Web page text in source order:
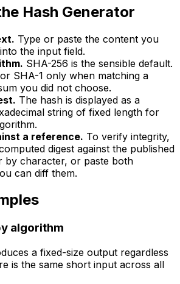
Hash Generator
Type or paste the content you
the input field.
SHA-256 is the sensible default.
SHA-1 only when matching a
you did not choose.
The hash is displayed as a
string of fixed length for
a reference. To verify integrity,
digest against the published
by character, or paste both
can diff them.
algorithm
a fixed-size output regardless
is the same short input across all